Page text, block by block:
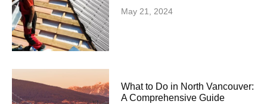
May 21, 2024
What to Do in North Vancouver:
A Comprehensive Guide